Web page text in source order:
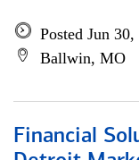
Posted Jun 30,
Ballwin, MO
Financial